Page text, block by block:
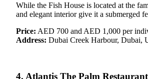
While the Fish House is located at the
and elegant interior give it a submerged
Price: AED 700 and AED 1,000 per
Address: Dubai Creek Harbour, Dubai,
4. Atlantis The Palm Restaurant